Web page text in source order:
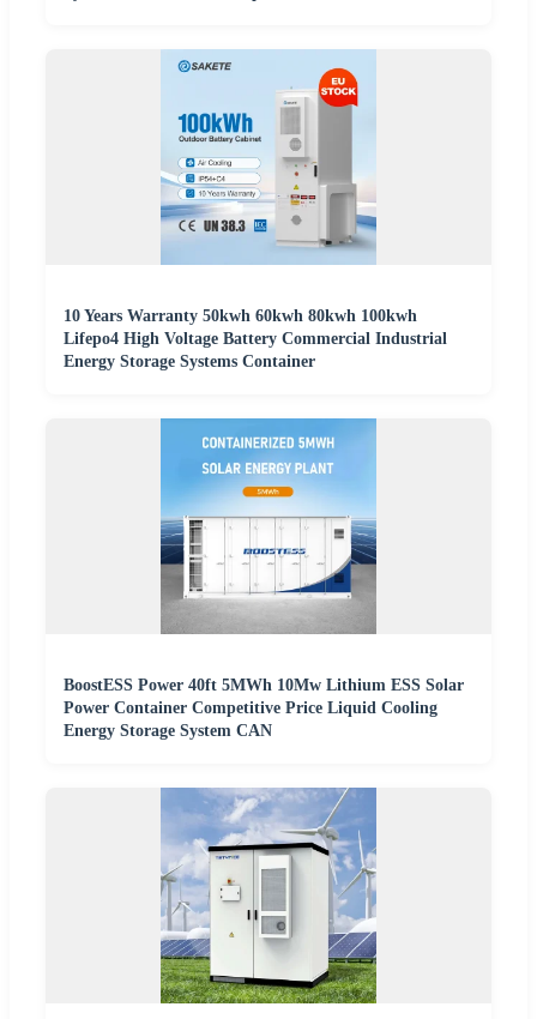
10 Years Warranty 50kwh 60kwh 80kwh 100kwh
Lifepo4 High Voltage Battery Commercial Industrial
Energy Storage Systems Container
BoostESS Power 40ft 5MWh 10Mw Lithium ESS Solar
Power Container Competitive Price Liquid Cooling
Energy Storage System CAN